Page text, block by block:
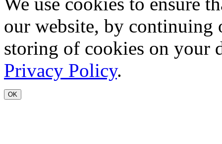
our website, by continuing
storing of cookies on your
Privacy Policy.
OK